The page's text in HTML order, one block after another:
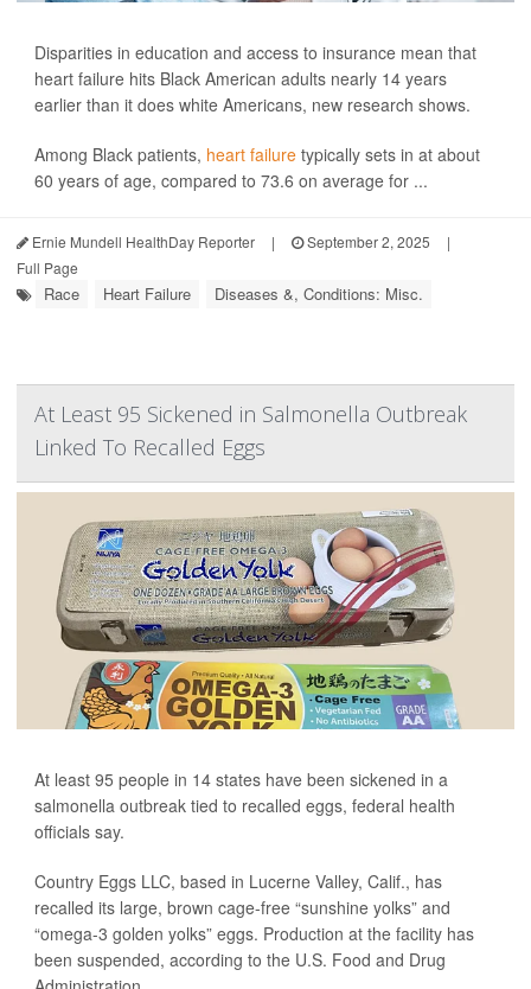
Disparities in education and access to insurance mean that
heart failure hits Black American adults nearly 14 years
earlier than it does white Americans, new research shows.
Among Black patients, heart failure typically sets in at about
60 years of age, compared to 73.6 on average for ...
Ernie Mundell HealthDay Reporter | September 2, 2025
|
Full Page
Race Heart Failure Diseases &, Conditions: Misc.
At Least 95 Sickened in Salmonella Outbreak
Linked To Recalled Eggs
At least 95 people in 14 states have been sickened in a
salmonella outbreak tied to recalled eggs, federal health
officials say.
Country Eggs LLC, based in Lucerne Valley, Calif., has
recalled its large, brown cage-free “sunshine yolks” and
“omega-3 golden yolks” eggs. Production at the facility has
been suspended, according to the U.S. Food and Drug